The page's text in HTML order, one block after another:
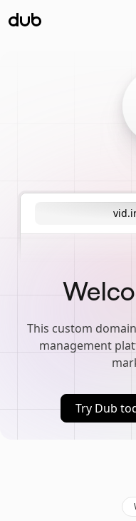
This custom
management
Try Dub